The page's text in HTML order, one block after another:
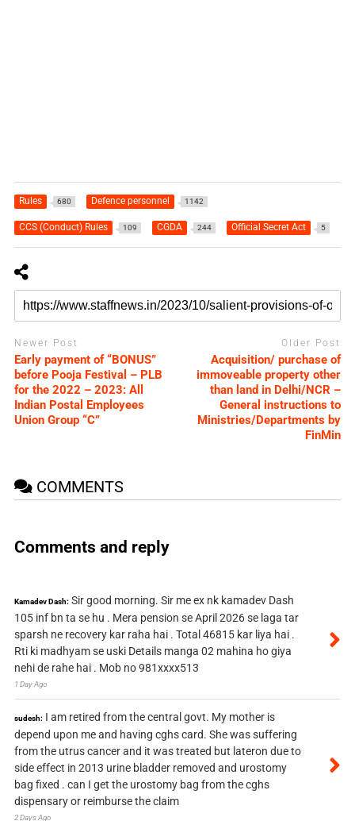
Rules 680 Defence personnel 1142
CCS (Conduct) Rules 109 CGDA 244 Official Secret Act 5
Newer Post
Early payment of “BONUS”
before Pooja Festival – PLB
for the 2022 – 2023: All
Indian Postal Employees
Union Group “C”
Older Post
Acquisition/ purchase of
immoveable property other
than land in Delhi/NCR –
General instructions to
Ministries/Departments by
FinMin
COMMENTS
Comments and reply
Kamadev Dash: Sir good morning. Sir me ex nk kamadev Dash
105 inf bn ta se hu . Mera pension se April 2026 se laga tar
sparsh ne recovery kar raha hai . Total 46815 kar liya hai .
Rti ki madhyam se uski Details manga 02 mahina ho giya
nehi de rahe hai . Mob no 981xxxx513
1 Day Ago
sudesh: I am retired from the central govt. My mother is
depend upon me and having cghs card. She was suffering
from the utrus cancer and it was treated but lateron due to
side effect in 2013 urine bladder removed and urostomy
bag fixed . can I get the urostomy bag from the cghs
dispensary or reimburse the claim
2 Days Ago